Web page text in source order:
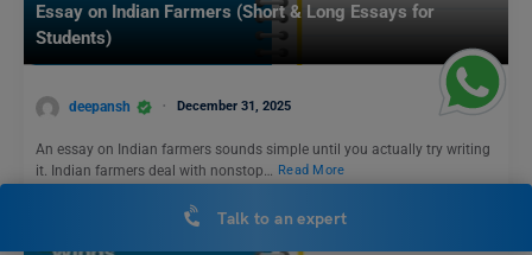
Essay on Indian Farmers (Short & Long Essays for
Students)
deepansh December 31, 2025
An essay on Indian farmers sounds simple until you actually try writing
it. Indian farmers deal with nonstop…
Read More
Talk to an expert